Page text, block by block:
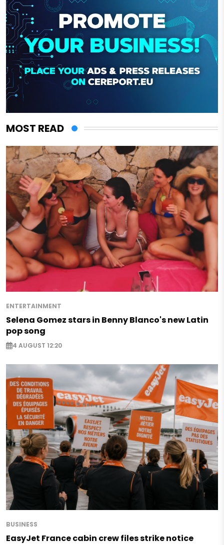
MOST READ
ENTERTAINMENT
Selena Gomez stars in Benny Blanco's new Latin
pop song
4 AUGUST 12:20
BUSINESS
EasyJet France cabin crew files strike notice